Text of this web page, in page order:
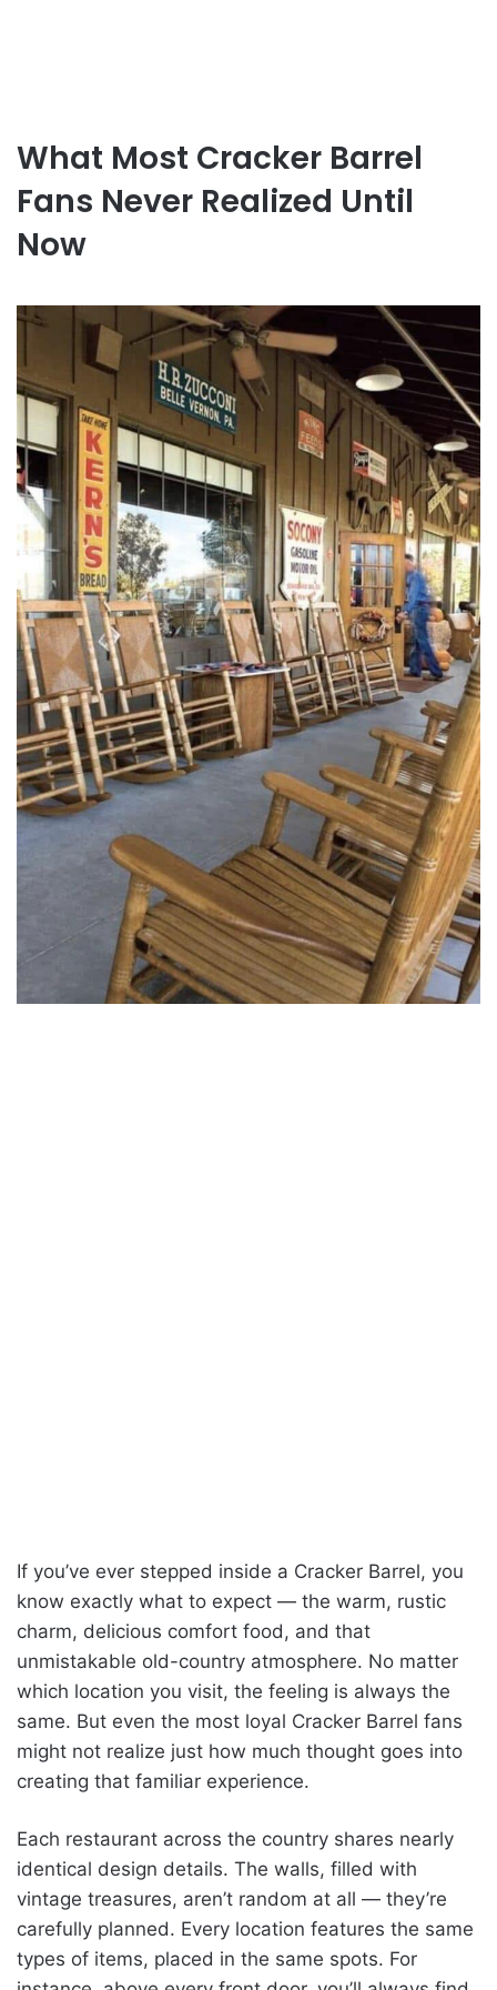
What Most Cracker Barrel
Fans Never Realized Until
Now
If you’ve ever stepped inside a Cracker Barrel, you
know exactly what to expect — the warm, rustic
charm, delicious comfort food, and that
unmistakable old-country atmosphere. No matter
which location you visit, the feeling is always the
same. But even the most loyal Cracker Barrel fans
might not realize just how much thought goes into
creating that familiar experience.
Each restaurant across the country shares nearly
identical design details. The walls, filled with
vintage treasures, aren’t random at all — they’re
carefully planned. Every location features the same
types of items, placed in the same spots. For